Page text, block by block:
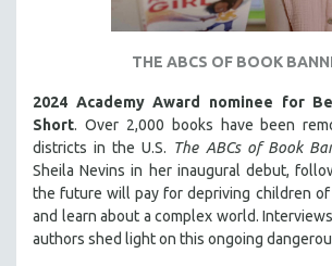
THE STRAUB-HUILLET COLLECTION
CLASSICS
KARTEMQUIN FILMS
STRAUB-HUILLET | FEATURE-LENGTH
STRAUB-HUILLET | SHORT WORKS
THE ABCS OF BOOK
2024 Academy Award nominee for
Short. Over 2,000 books have been
districts in the U.S. The ABCs of Book
Sheila Nevins in her inaugural debut,
the future will pay for depriving children
and learn about a complex world.
authors shed light on this ongoing